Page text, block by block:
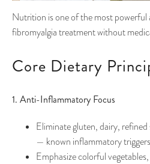
Nutrition is one of the most powerful
fibromyalgia treatment without
Core Dietary
1. Anti-Inflammatory Focus
Eliminate gluten, dairy,
— known inflammatory triggers
Emphasize colorful